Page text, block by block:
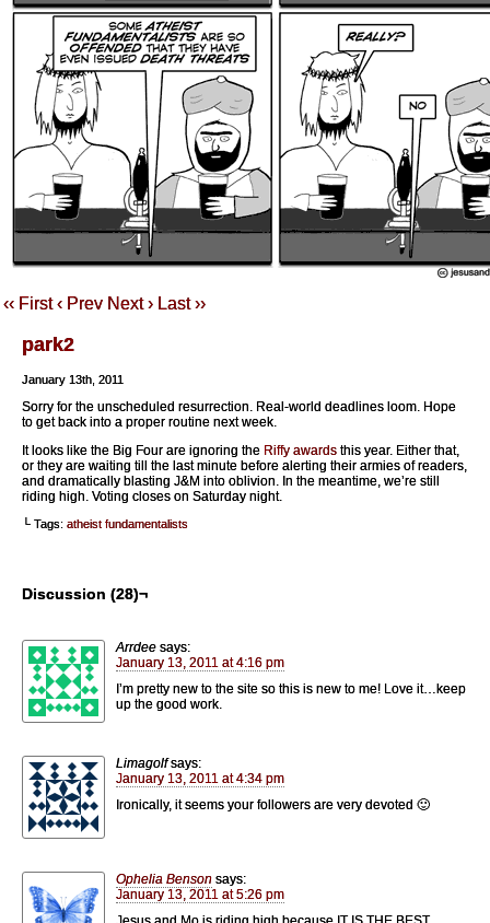
‹‹ First ‹ Prev Next › Last ››
park2
January 13th, 2011
Sorry for the unscheduled resurrection. Real-world deadlines loom. Hope
to get back into a proper routine next week.
It looks like the Big Four are ignoring the Riffy awards this year. Either that,
or they are waiting till the last minute before alerting their armies of readers,
and dramatically blasting J&M into oblivion. In the meantime, we’re still
riding high. Voting closes on Saturday night.
└ Tags: atheist fundamentalists
Discussion (28)¬
Arrdee says:
January 13, 2011 at 4:16 pm
I’m pretty new to the site so this is new to me! Love it…keep
up the good work.
Limagolf says:
January 13, 2011 at 4:34 pm
Ironically, it seems your followers are very devoted 🙂
Ophelia Benson says:
January 13, 2011 at 5:26 pm